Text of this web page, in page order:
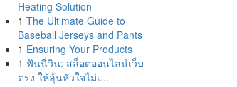
Heating Solution
1 The Ultimate Guide to
Baseball Jerseys and Pants
1 Ensuring Your Products
1 ฟันนี่วิน: สล็อตออนไลน์เว็บ
ตรง ให้ลุ้นหัวใจไม่เ...